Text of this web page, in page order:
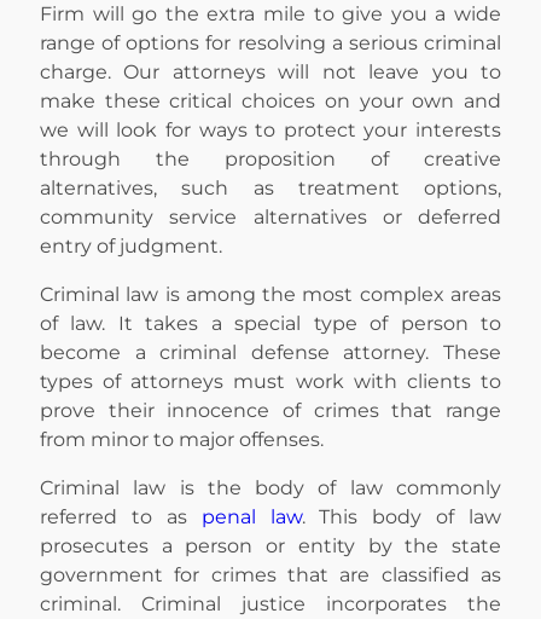
Firm will go the extra mile to give you a wide
range of options for resolving a serious criminal
charge. Our attorneys will not leave you to
make these critical choices on your own and
we will look for ways to protect your interests
through the proposition of creative
alternatives, such as treatment options,
community service alternatives or deferred
entry of judgment.
Criminal law is among the most complex areas
of law. It takes a special type of person to
become a criminal defense attorney. These
types of attorneys must work with clients to
prove their innocence of crimes that range
from minor to major offenses.
Criminal law is the body of law commonly
referred to as penal law. This body of law
prosecutes a person or entity by the state
government for crimes that are classified as
criminal. Criminal justice incorporates the